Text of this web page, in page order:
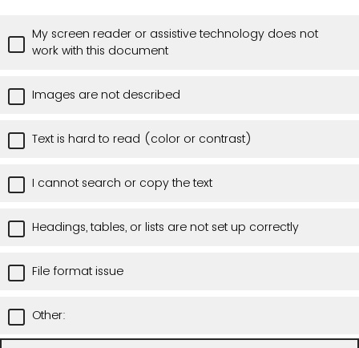
My screen reader or assistive technology does not
work with this document
Images are not described
Text is hard to read (color or contrast)
I cannot search or copy the text
Headings, tables, or lists are not set up correctly
File format issue
Other: